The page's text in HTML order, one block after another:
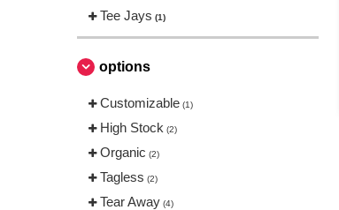
Tee Jays (1)
options
Customizable (1)
High Stock (2)
Organic (2)
Tagless (2)
Tear Away (4)